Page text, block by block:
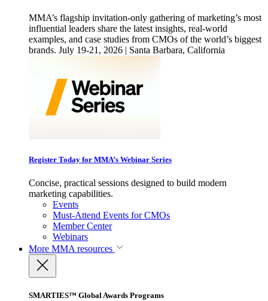
MMA’s flagship invitation-only gathering of marketing’s most
influential leaders share the latest insights, real-world
examples, and case studies from CMOs of the world’s biggest
brands. July 19-21, 2026 | Santa Barbara, California
Register Today for MMA’s Webinar Series
Concise, practical sessions designed to build modern
marketing capabilities.
Events
Must-Attend Events for CMOs
Member Center
Webinars
More MMA resources
SMARTIES™ Global Awards Programs